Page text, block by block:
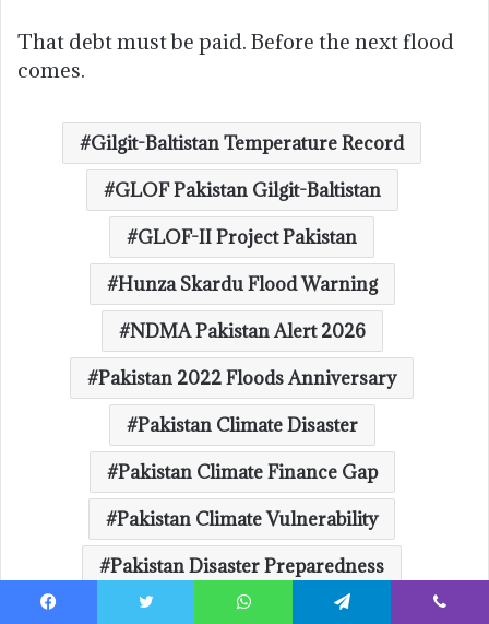
That debt must be paid. Before the next flood
comes.
Gilgit-Baltistan Temperature Record
GLOF Pakistan Gilgit-Baltistan
GLOF-II Project Pakistan
Hunza Skardu Flood Warning
NDMA Pakistan Alert 2026
Pakistan 2022 Floods Anniversary
Pakistan Climate Disaster
Pakistan Climate Finance Gap
Pakistan Climate Vulnerability
Pakistan Disaster Preparedness
Pakistan Flood Alert Glacial Lake Outburst